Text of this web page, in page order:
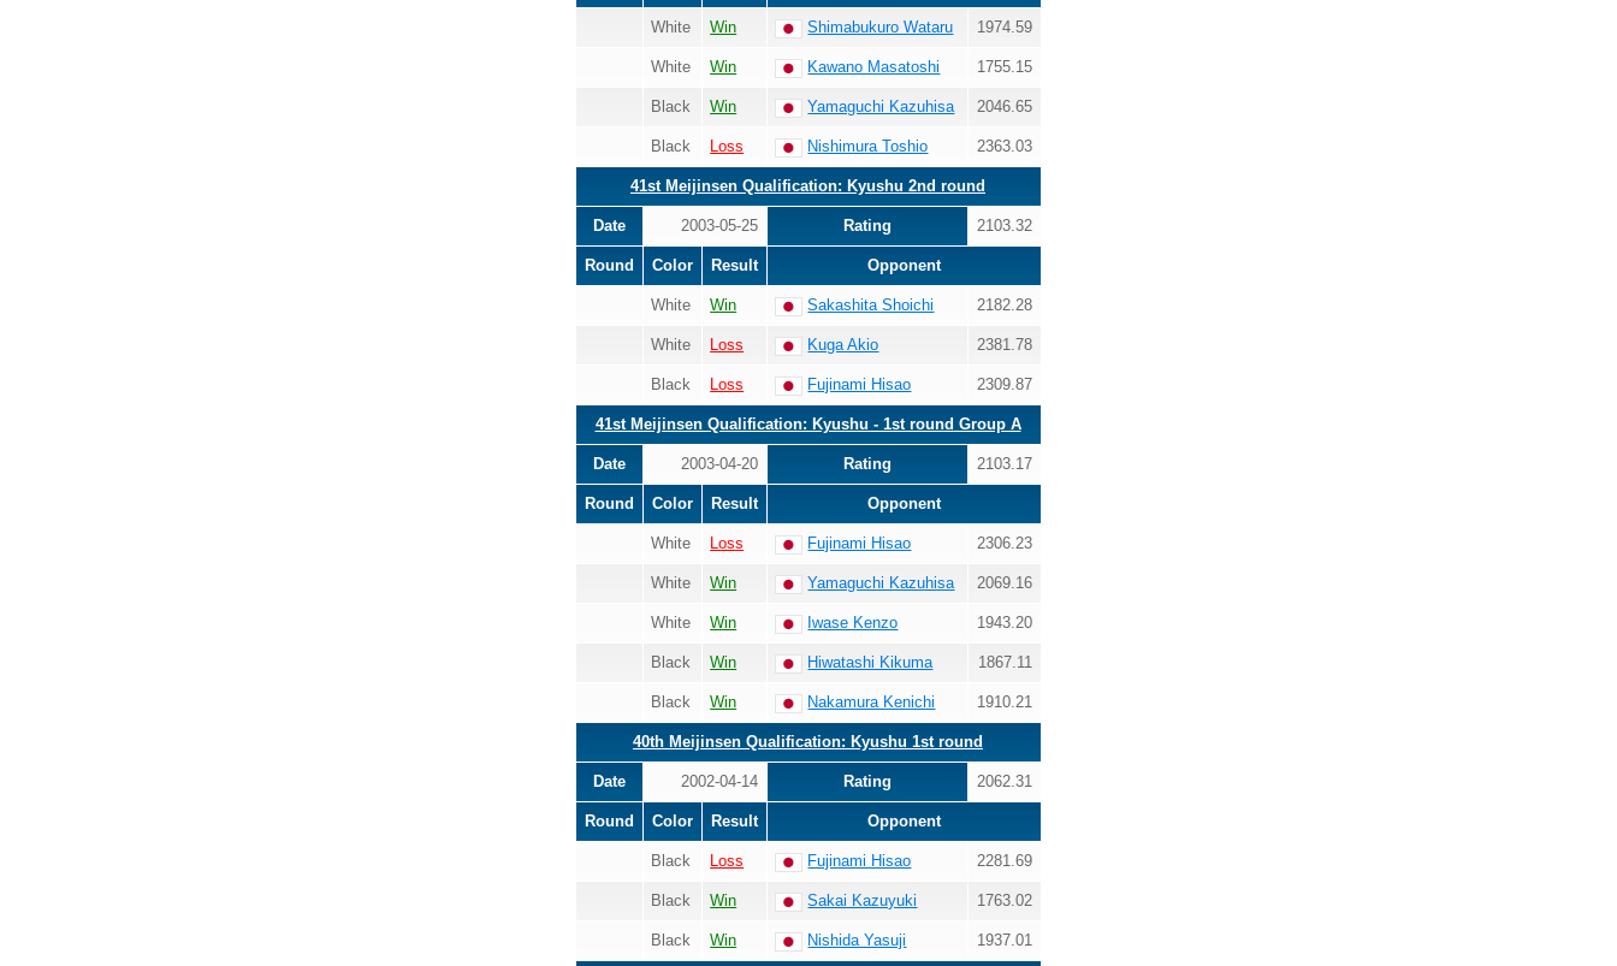
White Win Shimabukuro Wataru 1974.59
White Win Kawano Masatoshi 1755.15
Black Win Yamaguchi Kazuhisa 2046.65
Black Loss Nishimura Toshio 2363.03
41st Meijinsen Qualification: Kyushu 2nd round
Date 2003-05-25 Rating 2103.32
Round Color Result Opponent
White Win Sakashita Shoichi 2182.28
White Loss Kuga Akio 2381.78
Black Loss Fujinami Hisao 2309.87
41st Meijinsen Qualification: Kyushu - 1st round Group A
Date 2003-04-20 Rating 2103.17
Round Color Result Opponent
White Loss Fujinami Hisao 2306.23
White Win Yamaguchi Kazuhisa 2069.16
White Win Iwase Kenzo 1943.20
Black Win Hiwatashi Kikuma 1867.11
Black Win Nakamura Kenichi 1910.21
40th Meijinsen Qualification: Kyushu 1st round
Date 2002-04-14 Rating 2062.31
Round Color Result Opponent
Black Loss Fujinami Hisao 2281.69
Black Win Sakai Kazuyuki 1763.02
Black Win Nishida Yasuji 1937.01